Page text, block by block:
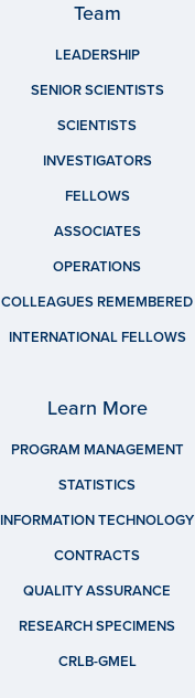
Team
LEADERSHIP
SENIOR SCIENTISTS
SCIENTISTS
INVESTIGATORS
FELLOWS
ASSOCIATES
OPERATIONS
COLLEAGUES REMEMBERED
INTERNATIONAL FELLOWS
Learn More
PROGRAM MANAGEMENT
STATISTICS
INFORMATION TECHNOLOGY
CONTRACTS
QUALITY ASSURANCE
RESEARCH SPECIMENS
CRLB-GMEL